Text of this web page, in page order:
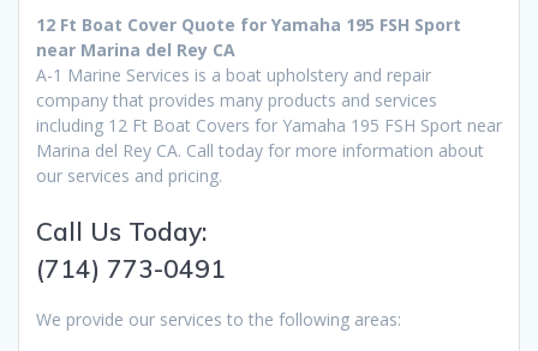
12 Ft Boat Cover Quote for Yamaha 195 FSH Sport
near Marina del Rey CA
A-1 Marine Services is a boat upholstery and repair
company that provides many products and services
including 12 Ft Boat Covers for Yamaha 195 FSH Sport near
Marina del Rey CA. Call today for more information about
our services and pricing.
Call Us Today:
(714) 773-0491
We provide our services to the following areas: